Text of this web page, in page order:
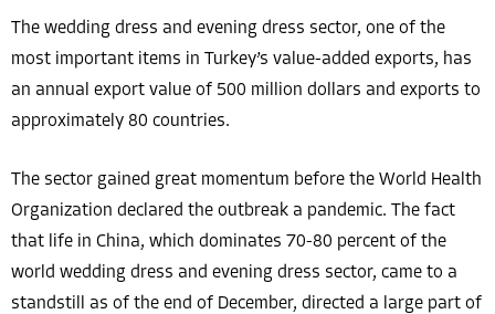
The wedding dress and evening dress sector, one of the
most important items in Turkey’s value-added exports, has
an annual export value of 500 million dollars and exports to
approximately 80 countries.
The sector gained great momentum before the World Health
Organization declared the outbreak a pandemic. The fact
that life in China, which dominates 70-80 percent of the
world wedding dress and evening dress sector, came to a
standstill as of the end of December, directed a large part of